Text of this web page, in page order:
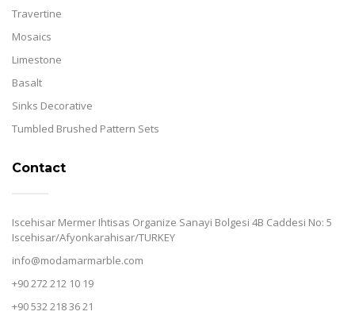
Travertine
Mosaics
Limestone
Basalt
Sinks Decorative
Tumbled Brushed Pattern Sets
Contact
Iscehisar Mermer Ihtisas Organize Sanayi Bolgesi 4B Caddesi No: 5
Iscehisar/Afyonkarahisar/TURKEY
info@modamarmarble.com
+90 272 212 10 19
+90 532 218 36 21